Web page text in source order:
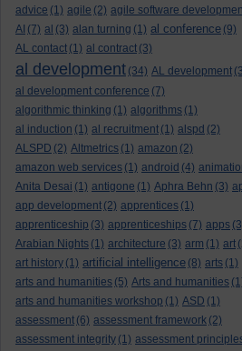
advice (1) agile (2) agile software
AI (7) al (3) alan turning (1) al conference (9)
AL contact (1) al contract (3)
al development (34) AL development
al development conference (7)
algorithmic thinking (1) algorithms (1)
al induction (1) al recruitment (1) alspd (2)
ALSPD (2) Altmetrics (1) amazon (2)
amazon web services (1) android (4)
Anita Desai (1) antigone (1) Aphra Behn (3)
app development (2) apprentices (1)
apprenticeship (3) apprenticeships (7) apps
Arabian Nights (1) architecture (3) arm (1) art
art history (1) artificial intelligence (8) arts (1)
arts and humanities (5) Arts and humanities
arts and humanities workshop (1) ASD (1)
assessment (6) assessment framework (2)
assessment integrity (1) assessment